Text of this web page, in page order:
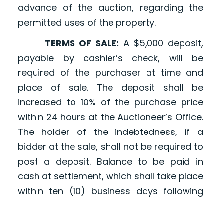
advance of the auction, regarding the
permitted uses of the property.
TERMS OF SALE: A $5,000 deposit,
payable by cashier’s check, will be
required of the purchaser at time and
place of sale. The deposit shall be
increased to 10% of the purchase price
within 24 hours at the Auctioneer’s Office.
The holder of the indebtedness, if a
bidder at the sale, shall not be required to
post a deposit. Balance to be paid in
cash at settlement, which shall take place
within ten (10) business days following